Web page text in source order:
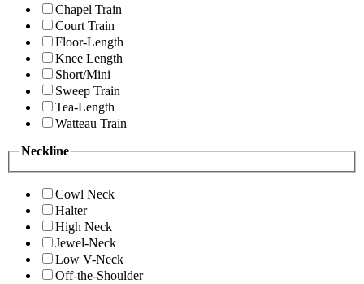
Chapel Train
Court Train
Floor-Length
Knee Length
Short/Mini
Sweep Train
Tea-Length
Watteau Train
Neckline
Cowl Neck
Halter
High Neck
Jewel-Neck
Low V-Neck
Off-the-Shoulder